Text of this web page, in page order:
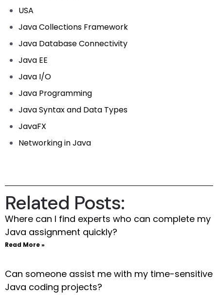
USA
Java Collections Framework
Java Database Connectivity
Java EE
Java I/O
Java Programming
Java Syntax and Data Types
JavaFX
Networking in Java
Related Posts:
Where can I find experts who can complete my
Java assignment quickly?
Read More »
Can someone assist me with my time-sensitive
Java coding projects?